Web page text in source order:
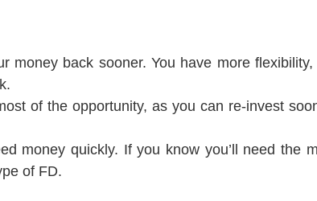
money back sooner. You have more
of the opportunity, as you can re-invest
money quickly. If you know you’ll need the
of FD.